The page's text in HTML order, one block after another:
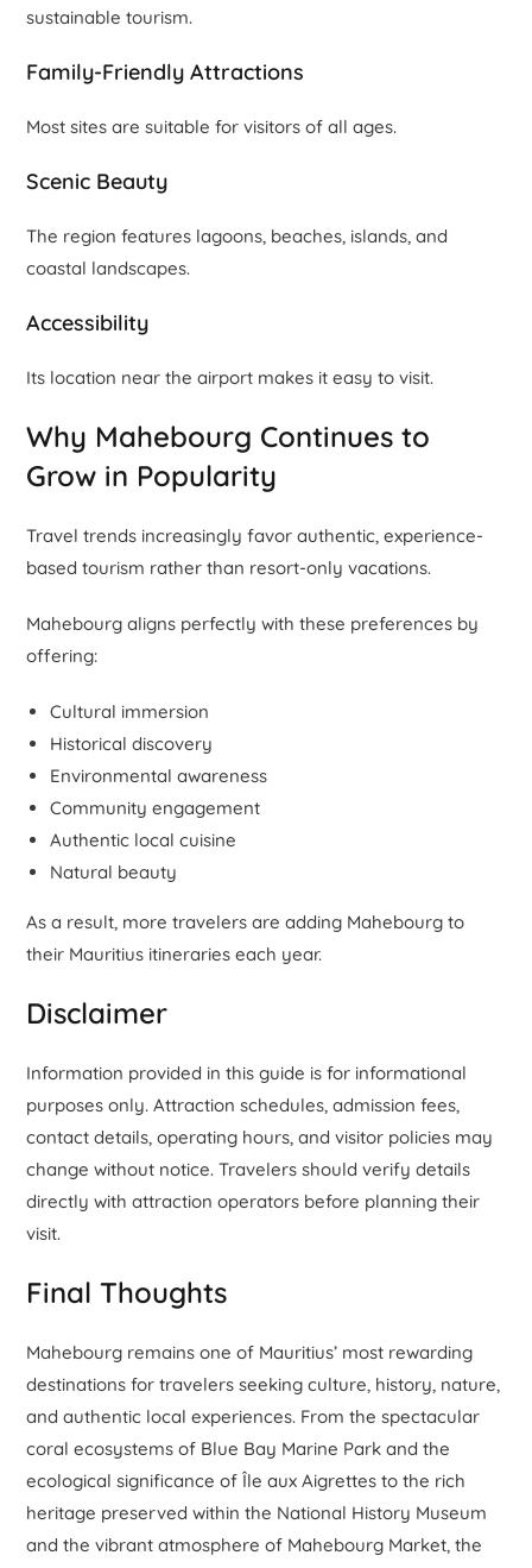
sustainable tourism.
Family-Friendly Attractions
Most sites are suitable for visitors of all ages.
Scenic Beauty
The region features lagoons, beaches, islands, and
coastal landscapes.
Accessibility
Its location near the airport makes it easy to visit.
Why Mahebourg Continues to
Grow in Popularity
Travel trends increasingly favor authentic, experience-
based tourism rather than resort-only vacations.
Mahebourg aligns perfectly with these preferences by
offering:
Cultural immersion
Historical discovery
Environmental awareness
Community engagement
Authentic local cuisine
Natural beauty
As a result, more travelers are adding Mahebourg to
their Mauritius itineraries each year.
Disclaimer
Information provided in this guide is for informational
purposes only. Attraction schedules, admission fees,
contact details, operating hours, and visitor policies may
change without notice. Travelers should verify details
directly with attraction operators before planning their
visit.
Final Thoughts
Mahebourg remains one of Mauritius’ most rewarding
destinations for travelers seeking culture, history, nature,
and authentic local experiences. From the spectacular
coral ecosystems of Blue Bay Marine Park and the
ecological significance of Île aux Aigrettes to the rich
heritage preserved within the National History Museum
and the vibrant atmosphere of Mahebourg Market, the